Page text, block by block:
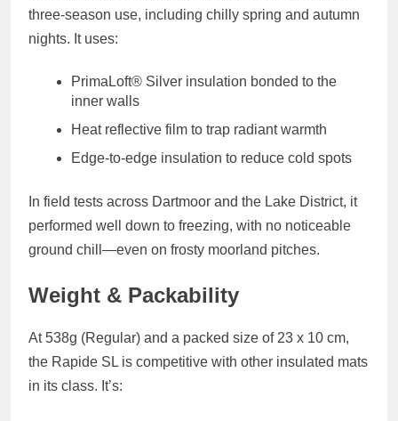
three-season use, including chilly spring and autumn
nights. It uses:
PrimaLoft® Silver insulation bonded to the
inner walls
Heat reflective film to trap radiant warmth
Edge-to-edge insulation to reduce cold spots
In field tests across Dartmoor and the Lake District, it
performed well down to freezing, with no noticeable
ground chill—even on frosty moorland pitches.
Weight & Packability
At 538g (Regular) and a packed size of 23 x 10 cm,
the Rapide SL is competitive with other insulated mats
in its class. It’s: